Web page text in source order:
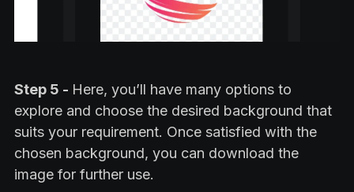
Step 5 - Here, you’ll have many options to
explore and choose the desired background that
suits your requirement. Once satisfied with the
chosen background, you can download the
image for further use.